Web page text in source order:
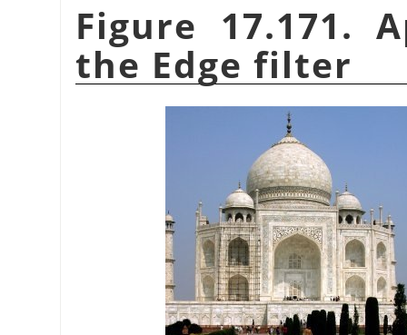
Figure 17.171.
the Edge filter